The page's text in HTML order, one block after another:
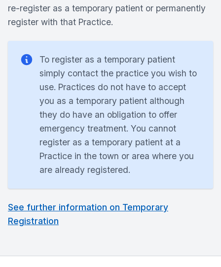
re-register as a temporary patient or permanently
register with that Practice.
To register as a temporary patient
simply contact the practice you wish to
use. Practices do not have to accept
you as a temporary patient although
they do have an obligation to offer
emergency treatment. You cannot
register as a temporary patient at a
Practice in the town or area where you
are already registered.
See further information on Temporary
Registration